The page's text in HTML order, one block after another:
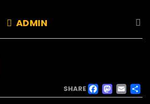
ADMIN
SHARE